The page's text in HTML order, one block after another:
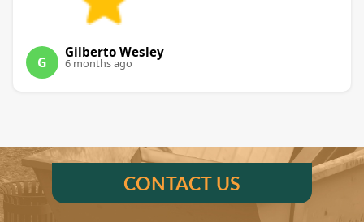
G
Gilberto Wesley
6 months ago
CONTACT US